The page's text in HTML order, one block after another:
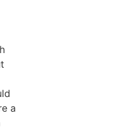
a